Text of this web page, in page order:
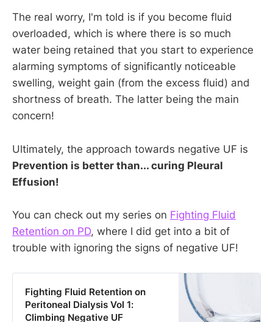
The real worry, I'm told is if you become fluid
overloaded, which is where there is so much
water being retained that you start to experience
alarming symptoms of significantly noticeable
swelling, weight gain (from the excess fluid) and
shortness of breath. The latter being the main
concern!
Ultimately, the approach towards negative UF is
Prevention is better than... curing Pleural
Effusion!
You can check out my series on Fighting Fluid
Retention on PD, where I did get into a bit of
trouble with ignoring the signs of negative UF!
Fighting Fluid Retention on
Peritoneal Dialysis Vol 1:
Climbing Negative UF